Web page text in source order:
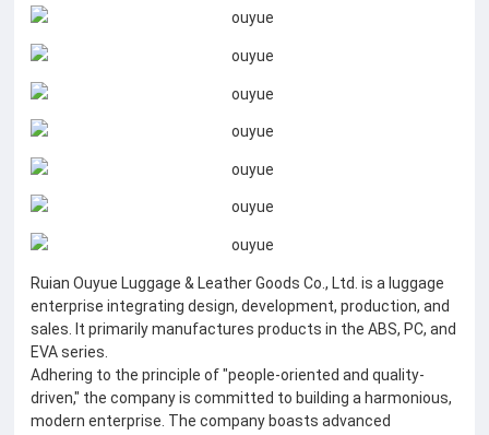
Ruian Ouyue Luggage & Leather Goods Co., Ltd. is a luggage
enterprise integrating design, development, production, and
sales. It primarily manufactures products in the ABS, PC, and
EVA series.
Adhering to the principle of "people-oriented and quality-
driven," the company is committed to building a harmonious,
modern enterprise. The company boasts advanced